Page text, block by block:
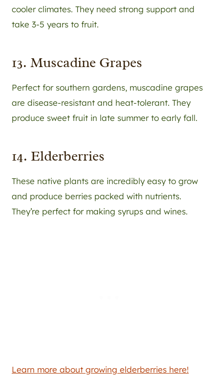
cooler climates. They need strong support and
take 3-5 years to fruit.
13. Muscadine Grapes
Perfect for southern gardens, muscadine grapes
are disease-resistant and heat-tolerant. They
produce sweet fruit in late summer to early fall.
14. Elderberries
These native plants are incredibly easy to grow
and produce berries packed with nutrients.
They’re perfect for making syrups and wines.
Learn more about growing elderberries here!